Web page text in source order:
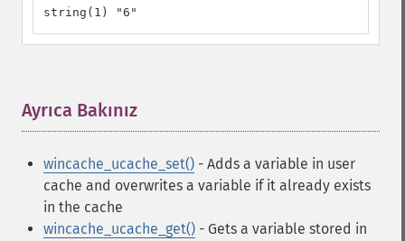
string(1) "6"
Ayrıca Bakınız
wincache_ucache_set() - Adds a variable in user
cache and overwrites a variable if it already exists
in the cache
wincache_ucache_get() - Gets a variable stored in